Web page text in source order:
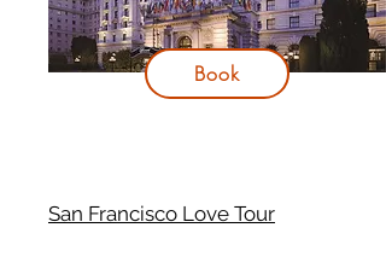
San Francisco Love Tour
Book